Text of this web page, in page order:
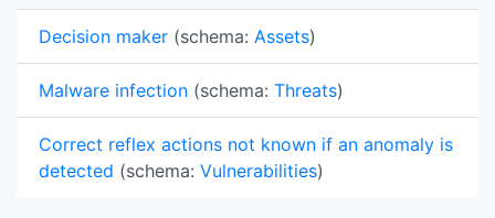
Decision maker (schema: Assets)
Malware infection (schema: Threats)
Correct reflex actions not known if an anomaly is
detected (schema: Vulnerabilities)